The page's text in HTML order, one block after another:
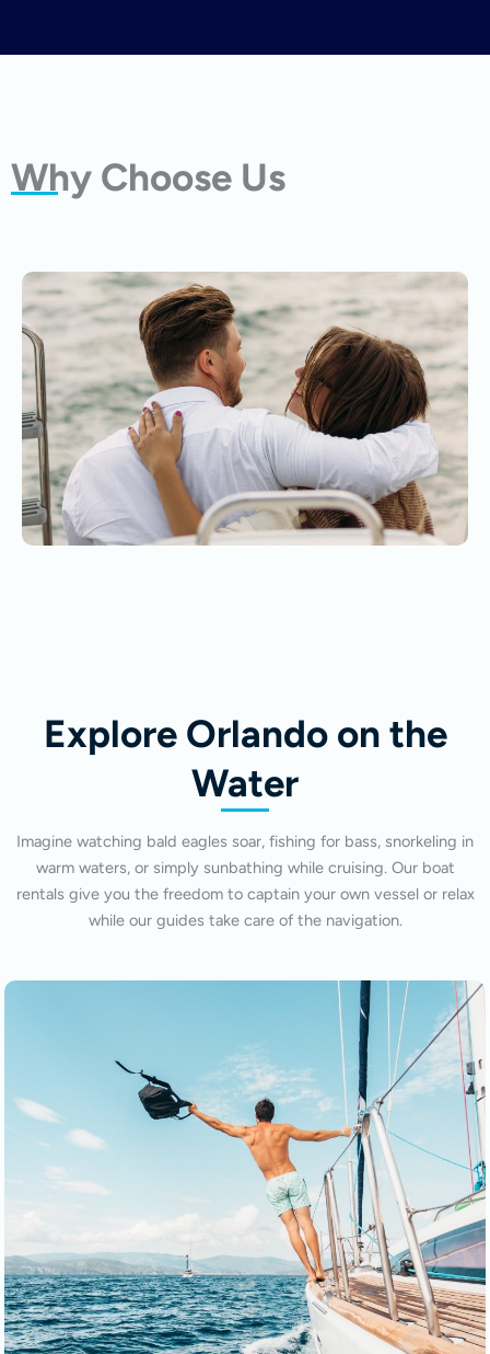
Why Choose Us
Explore Orlando on the
Water
Imagine watching bald eagles soar, fishing for bass, snorkeling in
warm waters, or simply sunbathing while cruising. Our boat
rentals give you the freedom to captain your own vessel or relax
while our guides take care of the navigation.